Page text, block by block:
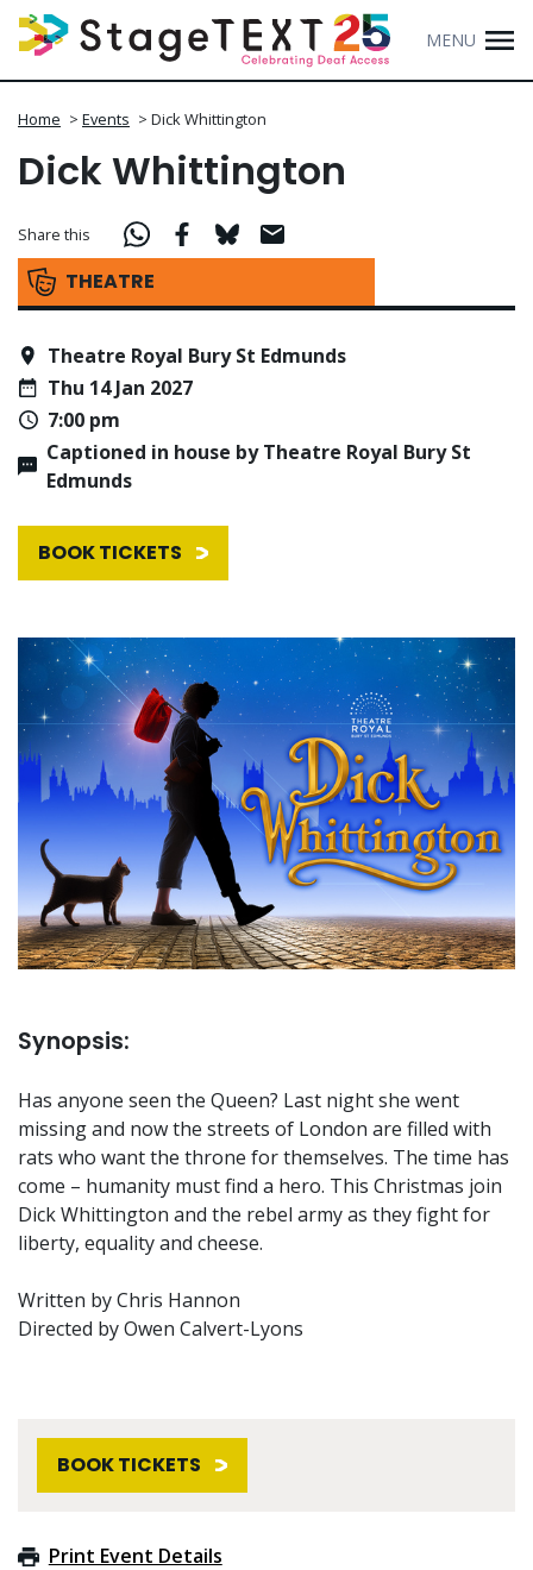
MENU
Home > Events > Dick Whittington
Dick Whittington
THEATRE
Share this
Theatre Royal Bury St Edmunds
Thu 14 Jan 2027
7:00 pm
Captioned in house by Theatre Royal Bury St
Edmunds
BOOK TICKETS
Synopsis:
Has anyone seen the Queen? Last night she went
missing and now the streets of London are filled with
rats who want the throne for themselves. The time has
come – humanity must find a hero. This Christmas join
Dick Whittington and the rebel army as they fight for
liberty, equality and cheese.
Written by Chris Hannon
Directed by Owen Calvert-Lyons
BOOK TICKETS
Print Event Details